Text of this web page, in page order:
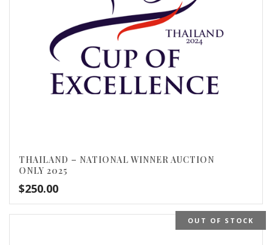
THAILAND – NATIONAL WINNER AUCTION
ONLY 2025
$250.00
OUT OF STOCK